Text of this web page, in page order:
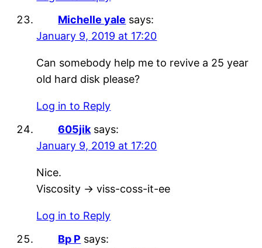
Michelle yale says:
January 9, 2019 at 17:20
Can somebody help me to revive a 25 year
old hard disk please?
Log in to Reply
605jik says:
January 9, 2019 at 17:20
Nice.
Viscosity -> viss-coss-it-ee
Log in to Reply
Bp P says: